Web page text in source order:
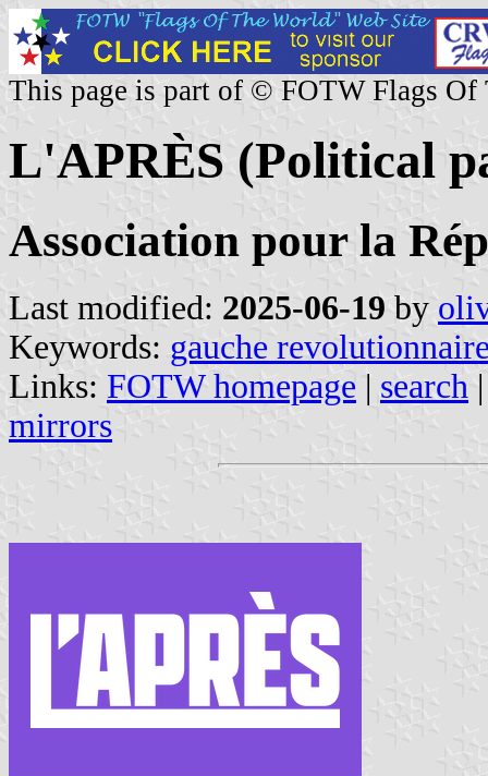
This page is part of © FOTW Flags Of
L'APRÈS (Political
Association pour la
Last modified: 2025-06-19 by
Keywords: gauche
Links: FOTW homepage | search
mirrors